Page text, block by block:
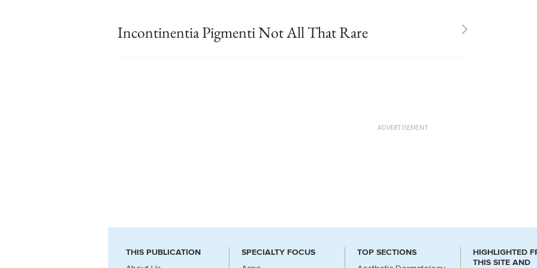
Incontinentia Pigmenti Not All That Rare
ADVERTISEMENT
THIS PUBLICATION SPECIALTY FOCUS TOP SECTIONS
HIGHLIGHTED
THIS SITE AND